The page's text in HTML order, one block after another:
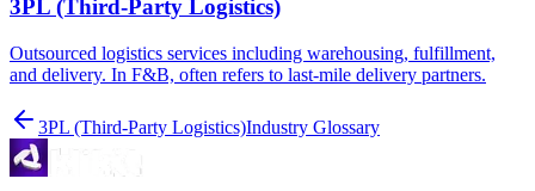
3PL (Third-Party Logistics)
Outsourced logistics services including warehousing, fulfillment,
and delivery. In F&B, often refers to last-mile delivery partners.
3PL (Third-Party Logistics)Industry Glossary